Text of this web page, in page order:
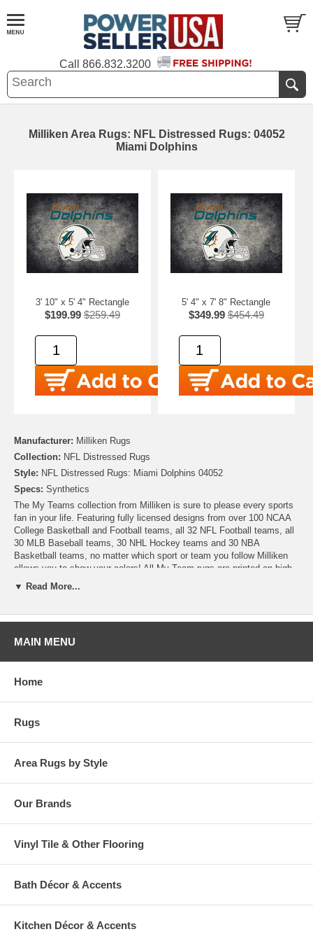
Call 866.832.3200
Milliken Area Rugs: NFL Distressed Rugs: 04052
Miami Dolphins
3' 10" x 5' 4" Rectangle
$199.99 $259.49
5' 4" x 7' 8" Rectangle
$349.99 $454.49
Manufacturer: Milliken Rugs
Collection: NFL Distressed Rugs
Style: NFL Distressed Rugs: Miami Dolphins 04052
Specs: Synthetics
The My Teams collection from Milliken is sure to please every sports
fan in your life. Featuring fully licensed designs from over 100 NCAA
College Basketball and Football teams, all 32 NFL Football teams, all
30 MLB Baseball teams, 30 NHL Hockey teams and 30 NBA
Basketball teams, no matter which sport or team you follow Milliken
allows you to show your colors! All My Team rugs are printed on high
quality nylon to create rugs with unbelievable detail that will last for
cancelable and take approximately 14-16 days to leave our
▼ Read More...
MAIN MENU
Home
Rugs
Area Rugs by Style
Our Brands
Vinyl Tile & Other Flooring
Bath Décor & Accents
Kitchen Décor & Accents